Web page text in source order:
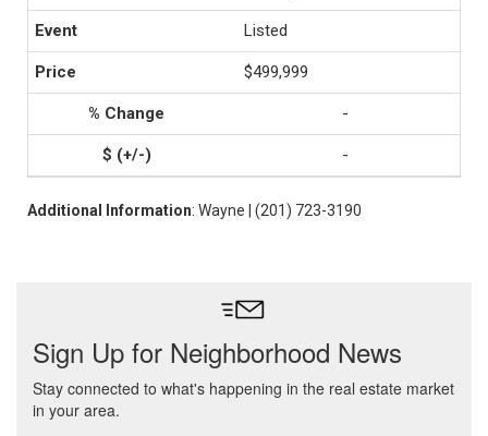
Listed
$499,999
-
-
Additional Information: Wayne | (201) 723-3190